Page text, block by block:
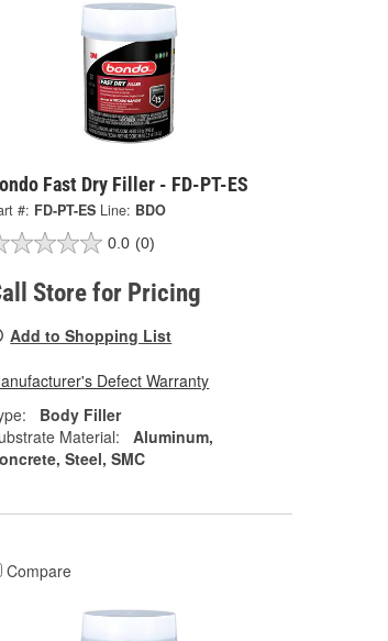
Fast Dry Filler - FD-PT-ES
#: FD-PT-ES Line: BDO
0.0 (0)
Store for Pricing
Add to Shopping List
Defect Warranty
Body Filler
Material:
Aluminum,
Steel, SMC
Compare